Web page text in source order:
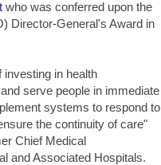
who was conferred upon the
Director-General's Award in
investing in health
serve people in immediate
systems to respond to
the continuity of care"
Chief Medical
and Associated Hospitals.